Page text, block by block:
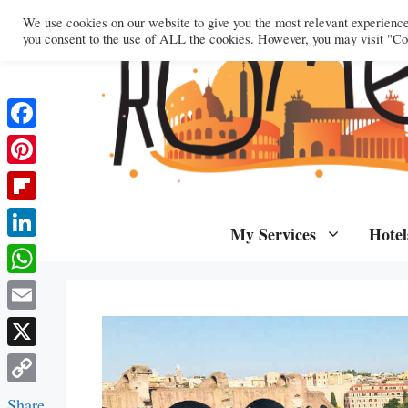
My Services
Facebook
Pinterest
Flipboard
LinkedIn
WhatsApp
Email
X
Copy
We use cookies on our website to give you the most relevant
you consent to the use of ALL the cookies. However, you may visit